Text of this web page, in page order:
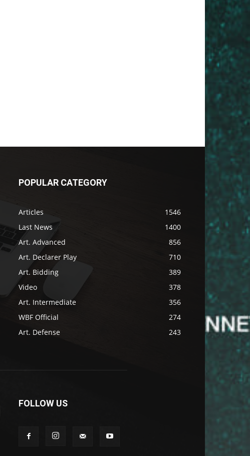
POPULAR CATEGORY
Articles
1546
Last News
1400
Art. Advanced
856
Art. Declarer Play
710
Art. Bidding
389
Video
378
Art. Intermediate
356
WBF Official
274
Art. Defense
243
FOLLOW US